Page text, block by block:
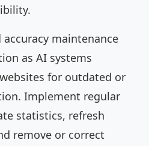
maintenance
as AI systems
for outdated or
Implement regular
statistics, refresh
remove or correct